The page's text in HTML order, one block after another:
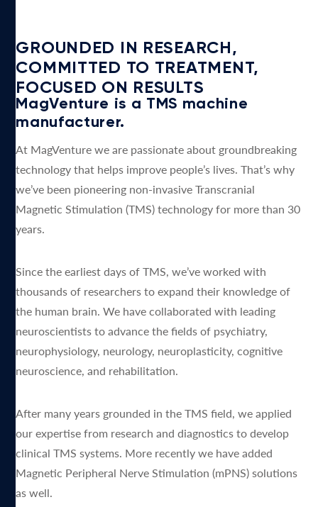
GROUNDED IN RESEARCH,
COMMITTED TO TREATMENT,
FOCUSED ON RESULTS
MagVenture is a TMS machine
manufacturer.
At MagVenture we are passionate about groundbreaking
technology that helps improve people’s lives. That’s why
we’ve been pioneering non-invasive Transcranial
Magnetic Stimulation (TMS) technology for more than 30
years.
Since the earliest days of TMS, we’ve worked with
thousands of researchers to expand their knowledge of
the human brain. We have collaborated with leading
neuroscientists to advance the fields of psychiatry,
neurophysiology, neurology, neuroplasticity, cognitive
neuroscience, and rehabilitation.
After many years grounded in the TMS field, we applied
our expertise from research and diagnostics to develop
clinical TMS systems. More recently we have added
Magnetic Peripheral Nerve Stimulation (mPNS) solutions
as well.